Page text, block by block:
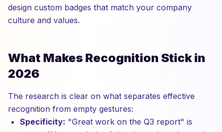
design custom badges that match your company
culture and values.
What Makes Recognition Stick in
2026
The research is clear on what separates effective
recognition from empty gestures:
Specificity: "Great work on the Q3 report" is